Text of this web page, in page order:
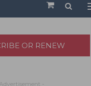
OR RENEW
-